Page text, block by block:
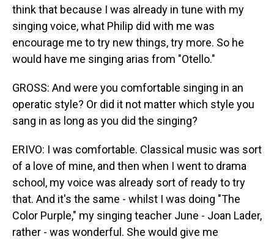
think that because I was already in tune with my
singing voice, what Philip did with me was
encourage me to try new things, try more. So he
would have me singing arias from "Otello."
GROSS: And were you comfortable singing in an
operatic style? Or did it not matter which style you
sang in as long as you did the singing?
ERIVO: I was comfortable. Classical music was sort
of a love of mine, and then when I went to drama
school, my voice was already sort of ready to try
that. And it's the same - whilst I was doing "The
Color Purple," my singing teacher June - Joan Lader,
rather - was wonderful. She would give me